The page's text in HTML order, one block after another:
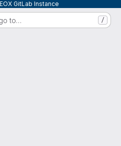
EOX GitLab Instance
to… /